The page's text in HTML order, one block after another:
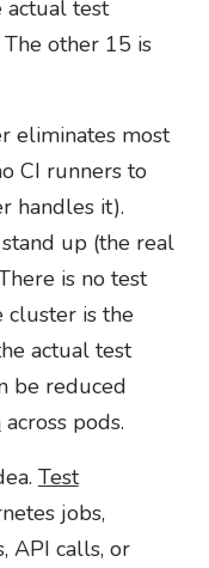
test
other 15 is
eliminates most
CI runners to
handles it).
up (the real
is no test
cluster is the
actual test
be reduced
across pods.
Test
jobs,
API calls, or